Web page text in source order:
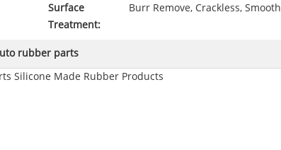
Surface
Treatment:
Burr Remove, Crackless, Smooth
rubber parts
Silicone Made Rubber Products